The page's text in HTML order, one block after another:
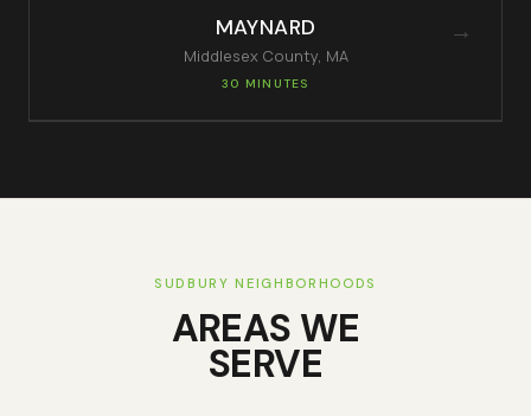
MAYNARD
MiddlesexCounty, MA
30 MINUTES
→
SUDBURY NEIGHBORHOODS
AREAS WE
SERVE